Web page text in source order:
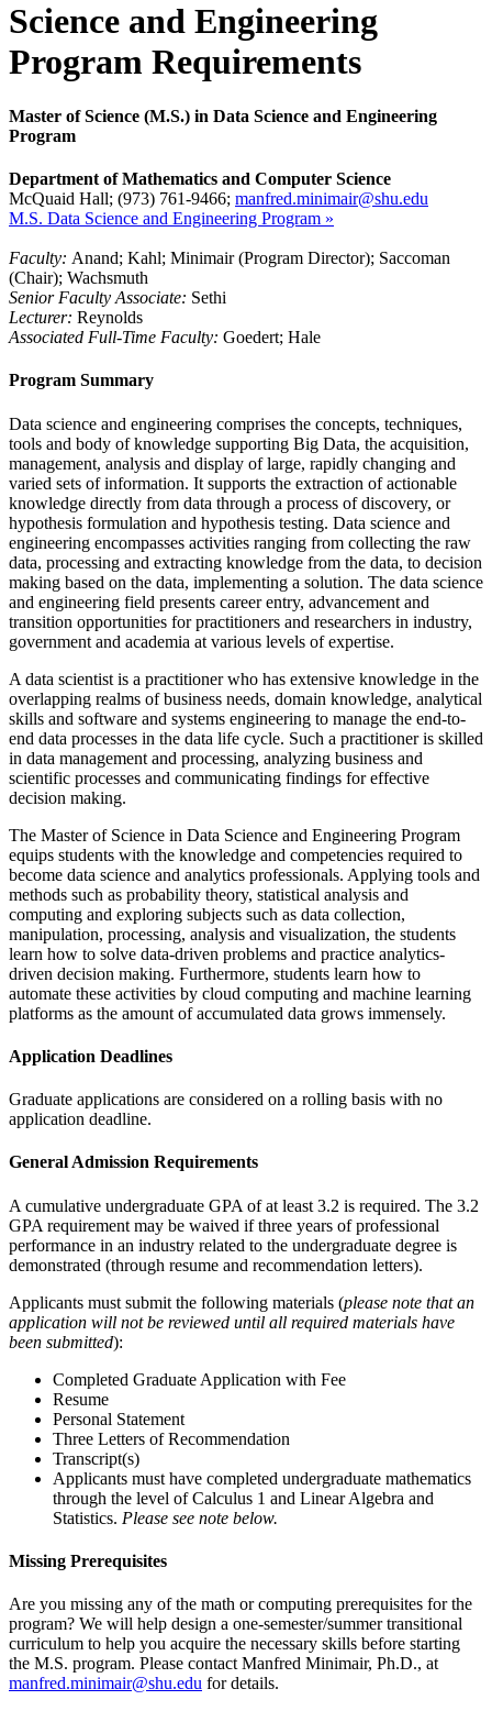
Science and Engineering
Program Requirements
Master of Science (M.S.) in Data Science and Engineering
Program
Department of Mathematics and Computer Science
McQuaid Hall; (973) 761-9466; manfred.minimair@shu.edu
M.S. Data Science and Engineering Program »
Faculty: Anand; Kahl; Minimair (Program Director); Saccoman
(Chair); Wachsmuth
Senior Faculty Associate: Sethi
Lecturer: Reynolds
Associated Full-Time Faculty: Goedert; Hale
Program Summary
Data science and engineering comprises the concepts, techniques,
tools and body of knowledge supporting Big Data, the acquisition,
management, analysis and display of large, rapidly changing and
varied sets of information. It supports the extraction of actionable
knowledge directly from data through a process of discovery, or
hypothesis formulation and hypothesis testing. Data science and
engineering encompasses activities ranging from collecting the raw
data, processing and extracting knowledge from the data, to decision
making based on the data, implementing a solution. The data science
and engineering field presents career entry, advancement and
transition opportunities for practitioners and researchers in industry,
government and academia at various levels of expertise.
A data scientist is a practitioner who has extensive knowledge in the
overlapping realms of business needs, domain knowledge, analytical
skills and software and systems engineering to manage the end-to-
end data processes in the data life cycle. Such a practitioner is skilled
in data management and processing, analyzing business and
scientific processes and communicating findings for effective
decision making.
The Master of Science in Data Science and Engineering Program
equips students with the knowledge and competencies required to
become data science and analytics professionals. Applying tools and
methods such as probability theory, statistical analysis and
computing and exploring subjects such as data collection,
manipulation, processing, analysis and visualization, the students
learn how to solve data-driven problems and practice analytics-
driven decision making. Furthermore, students learn how to
automate these activities by cloud computing and machine learning
platforms as the amount of accumulated data grows immensely.
Application Deadlines
Graduate applications are considered on a rolling basis with no
application deadline.
General Admission Requirements
A cumulative undergraduate GPA of at least 3.2 is required. The 3.2
GPA requirement may be waived if three years of professional
performance in an industry related to the undergraduate degree is
demonstrated (through resume and recommendation letters).
Applicants must submit the following materials (please note that an
application will not be reviewed until all required materials have
been submitted):
Completed Graduate Application with Fee
Resume
Personal Statement
Three Letters of Recommendation
Transcript(s)
Applicants must have completed undergraduate mathematics
through the level of Calculus 1 and Linear Algebra and
Statistics. Please see note below.
Missing Prerequisites
Are you missing any of the math or computing prerequisites for the
program? We will help design a one-semester/summer transitional
curriculum to help you acquire the necessary skills before starting
the M.S. program. Please contact Manfred Minimair, Ph.D., at
manfred.minimair@shu.edu for details.